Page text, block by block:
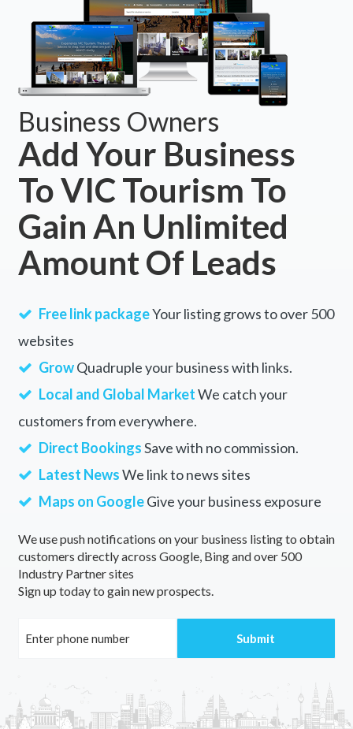
Business Owners
Add Your Business
To VIC Tourism To
Gain An Unlimited
Amount Of Leads
Free link packageYour listing grows to over 500
websites
GrowQuadruple your business with links.
Local and Global MarketWe catch your
customers from everywhere.
Direct BookingsSave with no commission.
Latest NewsWe link to news sites
Maps on GoogleGive your business exposure
We use push notifications on your business listing to obtain
customers directly across Google, Bing and over 500
Industry Partner sites
Sign up today to gain new prospects.